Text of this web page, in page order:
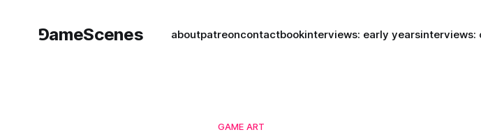
⅁ameScenes aboutpatreoncontactbookinterviews: early yearsinterviews:
GAME ART